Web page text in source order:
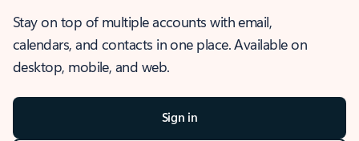
Stay on top of multiple accounts with email,
calendars, and contacts in one place. Available on
desktop, mobile, and web.
Sign in